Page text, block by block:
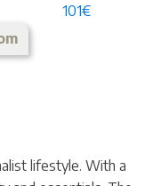
101€
lifestyle. With a